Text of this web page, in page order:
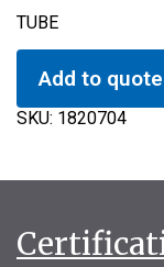
TUBE
Add to quote
SKU: 1820704